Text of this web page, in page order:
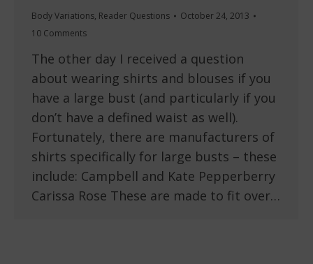
Body Variations, Reader Questions
October 24, 2013
10 Comments
The other day I received a question
about wearing shirts and blouses if you
have a large bust (and particularly if you
don’t have a defined waist as well).
Fortunately, there are manufacturers of
shirts specifically for large busts – these
include: Campbell and Kate Pepperberry
Carissa Rose These are made to fit over…